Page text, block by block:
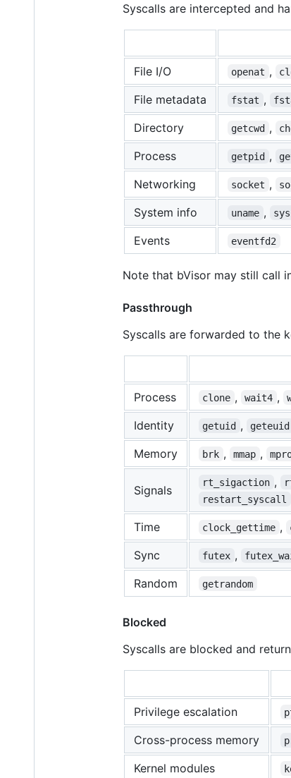
Syscalls are intercepted and
File I/O
openat ,
File metadata fstat ,
Directory getcwd ,
Process getpid ,
Networking socket ,
System info uname ,
Events eventfd2
Note that bVisor may still call
Passthrough
Syscalls are forwarded to the
Process
clone , wait4 ,
Identity getuid , geteuid
Memory brk , mmap ,
Signals
rt_sigaction ,
restart_syscall
Time clock_gettime ,
Sync futex ,
Random getrandom
Blocked
Syscalls are blocked and return
Privilege escalation
Cross-process memory
Kernel modules